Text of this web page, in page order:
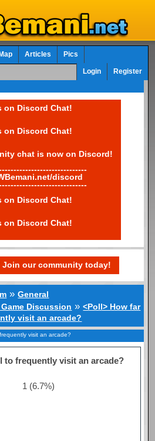
Articles Pics
Login Register
on Discord Chat!
on Discord Chat!
chat is now on Discord!
discord
on Discord Chat!
on Discord Chat!
Join our community today!
»General
Discussion »<Poll> How far
visit an arcade?
visit an arcade?
to frequently visit an arcade?
1 (6.7%)